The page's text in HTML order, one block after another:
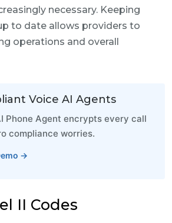
necessary. Keeping
to date allows providers to
operations and overall
Voice AI Agents
Phone Agent encrypts every call
compliance worries.
→
II Codes